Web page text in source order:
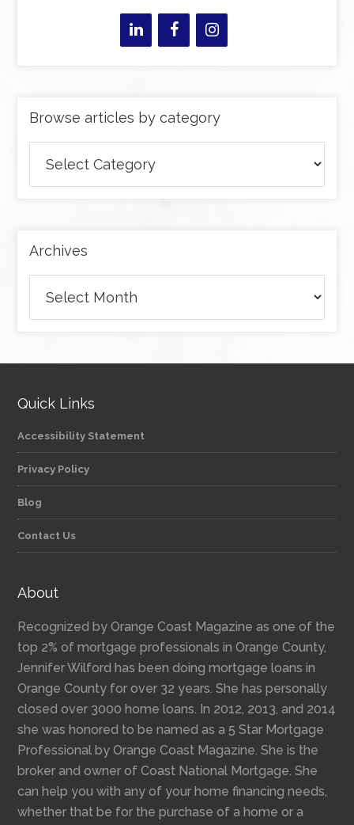
Browse articles by category
articles
Archives
Quick Links
Accessibility Statement
Privacy Policy
Blog
Contact Us
About
Recognized by Orange Coast Magazine as one of the
top 2% of mortgage professionals in Orange County,
Jennifer Wilford has been doing mortgage loans in
Orange County for over 32 years. She has personally
closed over 3000 home loans. In 2012, 2013, and 2014
she was honored to be named as a 5 Star Mortgage
Professional by Orange Coast Magazine. She is the
broker and owner of Coast National Mortgage. She
can help you with any of your home financing needs,
whether that be for the purchase of a home or a